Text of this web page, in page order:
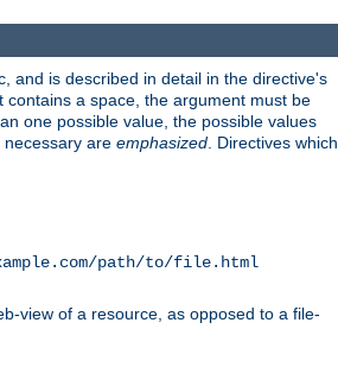
and is described in detail in the directive's
a space, the argument must be
one possible value, the possible values
are emphasized . Directives which
path/to/file.html
view of a resource, as opposed to a file-